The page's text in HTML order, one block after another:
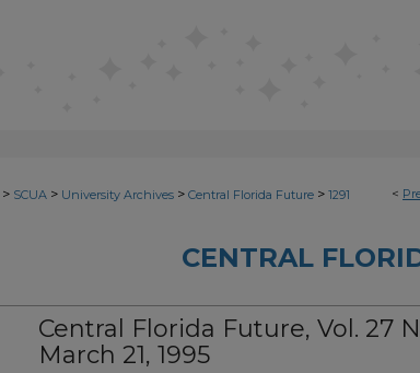
<
> SCUA > University Archives > Central Florida Future > 1291
CENTRAL
Central Florida Future, Vol. 27
March 21, 1995